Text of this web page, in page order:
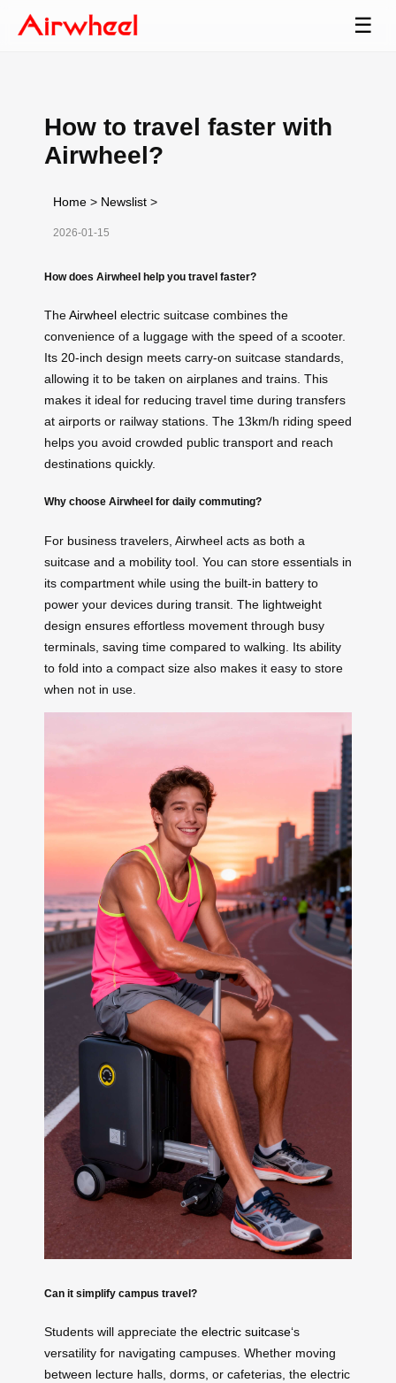
☰
How to travel faster with
Airwheel?
Home > Newslist >
2026-01-15
How does Airwheel help you travel faster?
TheAirwheel electric suitcase combines the
convenience of a luggage with the speed of a scooter.
Its 20-inch design meets carry-on suitcase standards,
allowing it to be taken on airplanes and trains. This
makes it ideal for reducing travel time during transfers
at airports or railway stations. The 13km/h riding speed
helps you avoid crowded public transport and reach
destinations quickly.
Why choose Airwheel for daily commuting?
For business travelers, Airwheel acts as both a
suitcase and a mobility tool. You can store essentials in
its compartment while using the built-in battery to
power your devices during transit. The lightweight
design ensures effortless movement through busy
terminals, saving time compared to walking. Its ability
to fold into a compact size also makes it easy to store
when not in use.
Can it simplify campus travel?
Students will appreciate the electric suitcase‘s
versatility for navigating campuses. Whether moving
between lecture halls, dorms, or cafeterias, the electric